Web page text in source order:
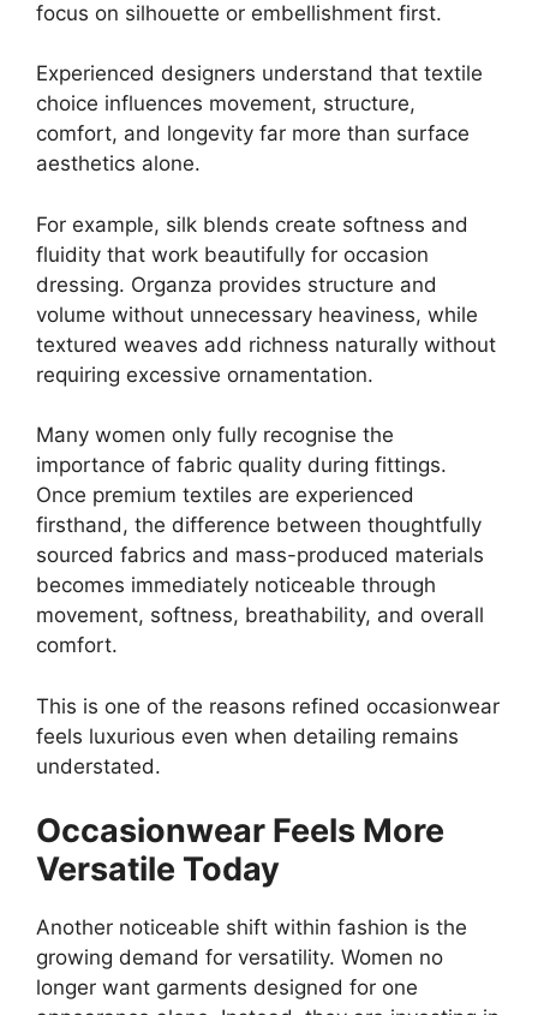
focus on silhouette or embellishment first.
Experienced designers understand that textile
choice influences movement, structure,
comfort, and longevity far more than surface
aesthetics alone.
For example, silk blends create softness and
fluidity that work beautifully for occasion
dressing. Organza provides structure and
volume without unnecessary heaviness, while
textured weaves add richness naturally without
requiring excessive ornamentation.
Many women only fully recognise the
importance of fabric quality during fittings.
Once premium textiles are experienced
firsthand, the difference between thoughtfully
sourced fabrics and mass-produced materials
becomes immediately noticeable through
movement, softness, breathability, and overall
comfort.
This is one of the reasons refined occasionwear
feels luxurious even when detailing remains
understated.
Occasionwear Feels More
Versatile Today
Another noticeable shift within fashion is the
growing demand for versatility. Women no
longer want garments designed for one